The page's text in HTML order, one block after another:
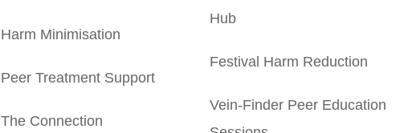
Harm Minimisation
Peer Treatment Support
The Connection
Hub
Festival Harm Reduction
Vein-Finder Peer Education